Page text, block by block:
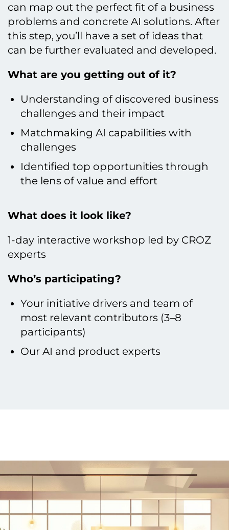
can map out the perfect fit of a business
problems and concrete AI solutions. After
this step, you’ll have a set of ideas that
can be further evaluated and developed.
What are you getting out of it?
Understanding of discovered business
challenges and their impact
Matchmaking AI capabilities with
challenges
Identified top opportunities through
the lens of value and effort
What does it look like?
1-day interactive workshop led by CROZ
experts
Who’s participating?
Your initiative drivers and team of
most relevant contributors (3–8
participants)
Our AI and product experts